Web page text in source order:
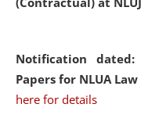
Notification
Papers for NLUA
here for details